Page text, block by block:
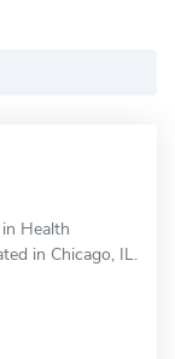
Health
in Chicago, IL.